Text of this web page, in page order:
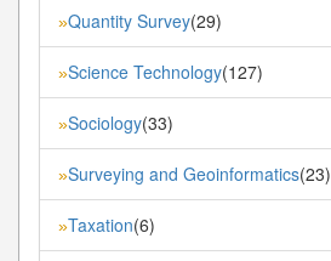
»Quantity Survey(29)
»Science Technology(127)
»Sociology(33)
»Surveying and Geoinformatics(23)
»Taxation(6)